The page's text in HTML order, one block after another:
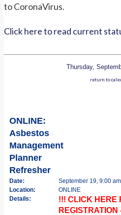
to CoronaVirus.
Click here to read current
Thursday,
return to
ONLINE:
Asbestos
Management
Planner
Refresher
Date:
September 19, 9:00
Location:
ONLINE
Details:
!!! CLICK HERE